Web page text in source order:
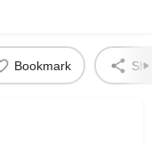
Bookmark